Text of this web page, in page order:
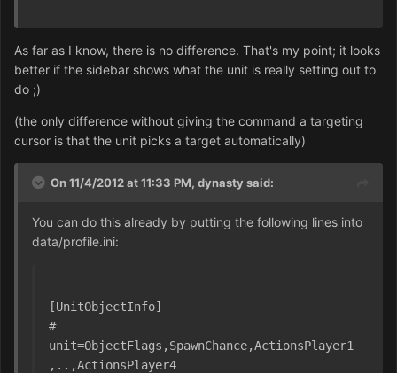
As far as I know, there is no difference. That's my point; it looks
better if the sidebar shows what the unit is really setting out to
do ;)
(the only difference without giving the command a targeting
cursor is that the unit picks a target automatically)
On 11/4/2012 at 11:33 PM, dynasty said:
You can do this already by putting the following lines into
data/profile.ini:
[UnitObjectInfo]
#
unit=ObjectFlags,SpawnChance,ActionsPlayer1
,..,ActionsPlayer4